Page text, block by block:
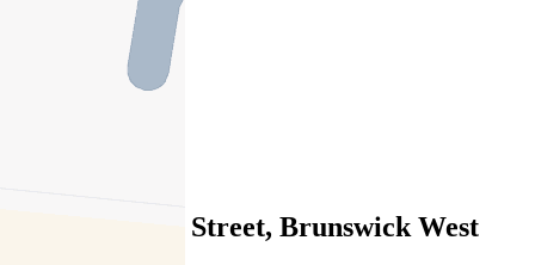
10/13 Peacock Street, Brunswick West